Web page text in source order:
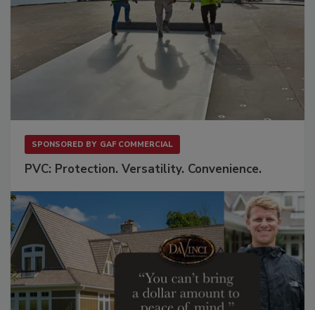
SPONSORED BY GAF COMMERCIAL
PVC: Protection. Versatility. Convenience.